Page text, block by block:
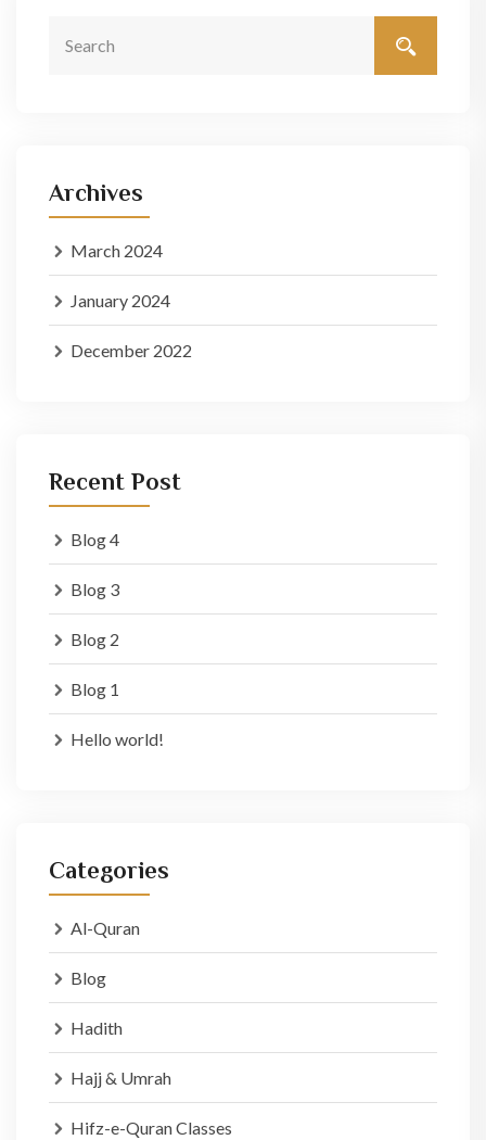
Archives
March 2024
January 2024
December 2022
Recent Post
Blog 4
Blog 3
Blog 2
Blog 1
Hello world!
Categories
Al-Quran
Blog
Hadith
Hajj & Umrah
Hifz-e-Quran Classes